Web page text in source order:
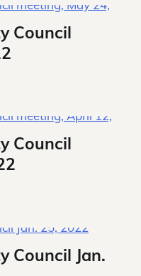
Council
Council
Council Jan.